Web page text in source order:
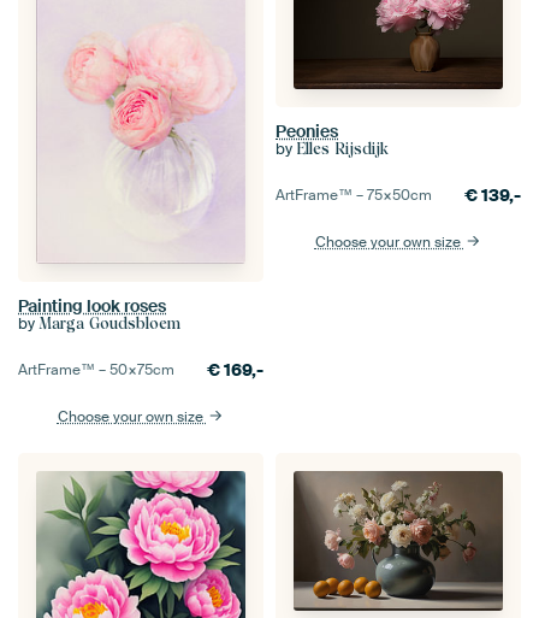
Painting look roses
by Marga Goudsbloem
ArtFrame™ –50×75cm €169,-
Choose your own size
Peonies
by Elles Rijsdijk
ArtFrame™ –75×50cm €139,-
Choose your own size